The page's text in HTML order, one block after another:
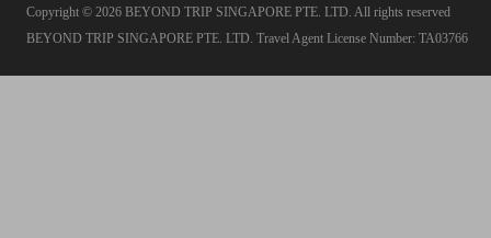
Copyright © 2026 BEYOND TRIP SINGAPORE PTE. LTD. All rights reserved
BEYOND TRIP SINGAPORE PTE. LTD. Travel Agent License Number: TA03766